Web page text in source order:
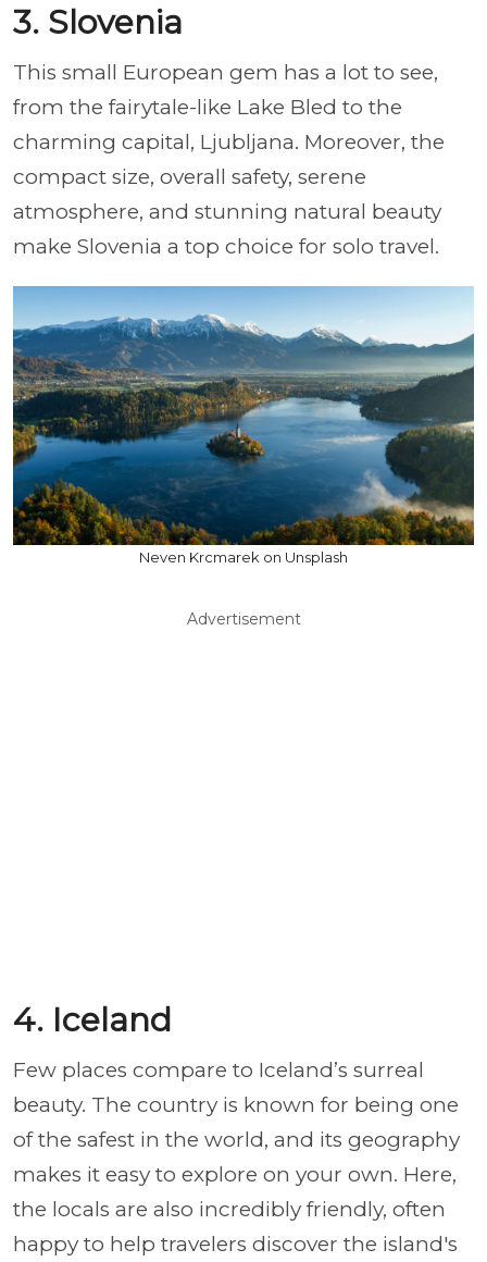
3. Slovenia
This small European gem has a lot to see,
from the fairytale-like Lake Bled to the
charming capital, Ljubljana. Moreover, the
compact size, overall safety, serene
atmosphere, and stunning natural beauty
make Slovenia a top choice for solo travel.
Neven Krcmarek on Unsplash
Advertisement
4. Iceland
Few places compare to Iceland’s surreal
beauty. The country is known for being one
of the safest in the world, and its geography
makes it easy to explore on your own. Here,
the locals are also incredibly friendly, often
happy to help travelers discover the island's